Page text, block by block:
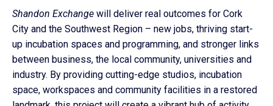
Shandon Exchange will deliver real outcomes for Cork
City and the Southwest Region – new jobs, thriving start-
up incubation spaces and programming, and stronger links
between business, the local community, universities and
industry. By providing cutting-edge studios, incubation
space, workspaces and community facilities in a restored